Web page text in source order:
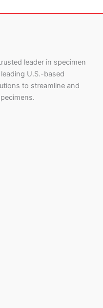
leader in specimen
U.S.-based
to streamline and